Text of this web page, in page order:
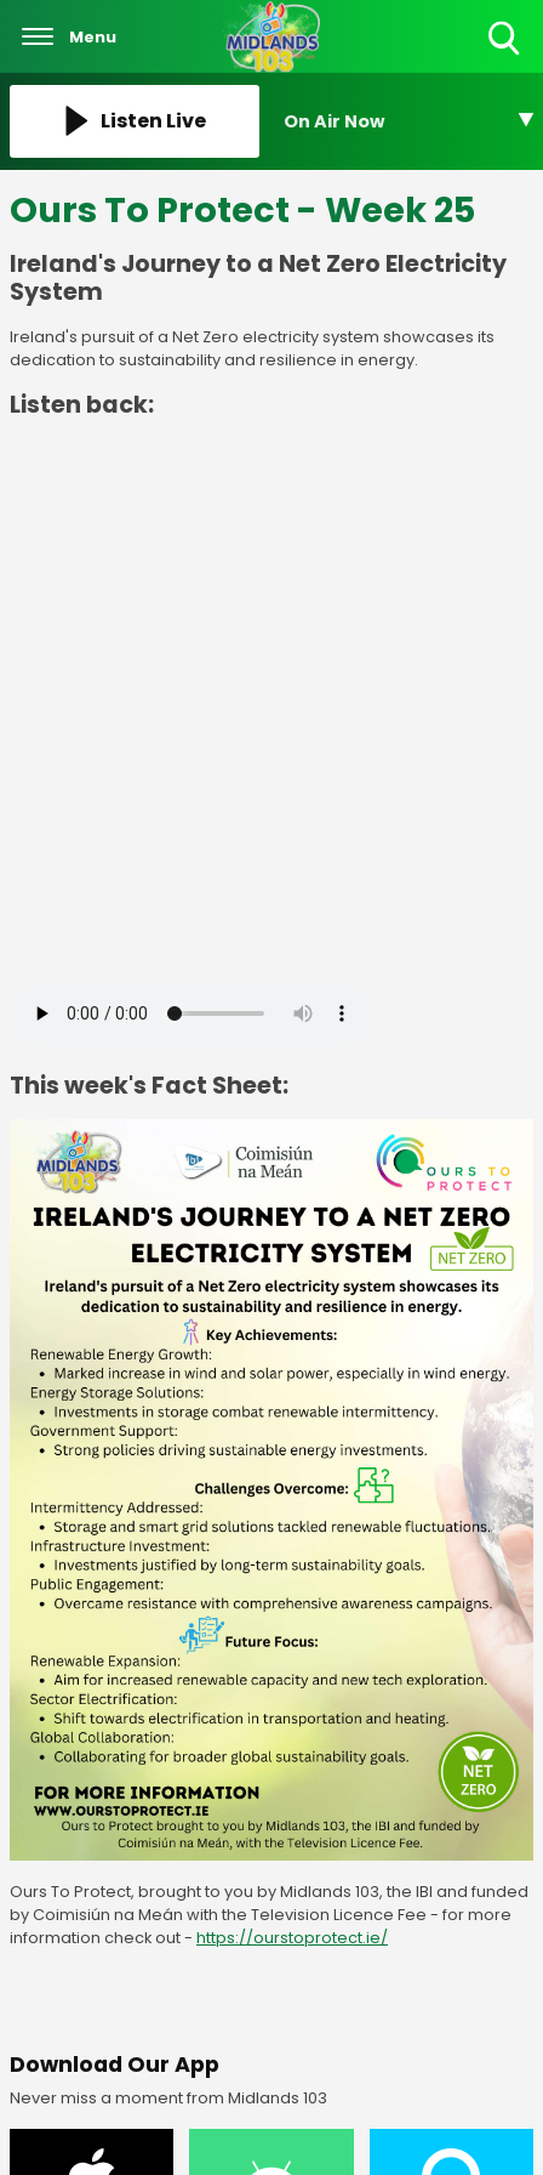
Menu
Listen Live On Air Now
Ours To Protect - Week 25
Ireland's Journey to a Net Zero Electricity
System
Ireland's pursuit of a Net Zero electricity system showcases its
dedication to sustainability and resilience in energy.
Listen back:
This week's Fact Sheet:
Ours To Protect, brought to you by Midlands 103, the IBI and funded
by Coimisiún na Meán with the Television Licence Fee - for more
information check out - https://ourstoprotect.ie/
Download Our App
Never miss a moment from Midlands 103